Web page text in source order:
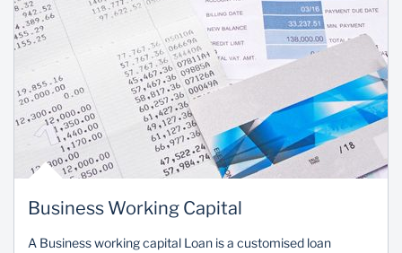
Business Working Capital
A Business working capital Loan is a customised loan